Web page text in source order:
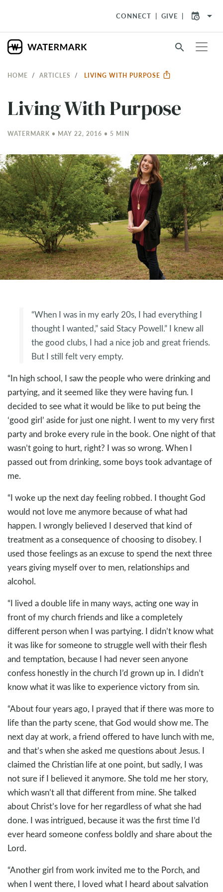
CONNECT GIVE arrow_drop_down
search
HOME ARTICLES LIVING WITH PURPOSE
Living With Purpose
WATERMARK • MAY 22, 2016 • 5 MIN
“When I was in my early 20s, I had everything I
thought I wanted,” said Stacy Powell.” I knew all
the good clubs, I had a nice job and great friends.
But I still felt very empty.
“In high school, I saw the people who were drinking and
partying, and it seemed like they were having fun. I
decided to see what it would be like to put being the
‘good girl’ aside for just one night. I went to my very first
party and broke every rule in the book. One night of that
wasn’t going to hurt, right? I was so wrong. When I
passed out from drinking, some boys took advantage of
me.
“I woke up the next day feeling robbed. I thought God
would not love me anymore because of what had
happen. I wrongly believed I deserved that kind of
treatment as a consequence of choosing to disobey. I
used those feelings as an excuse to spend the next three
years giving myself over to men, relationships and
alcohol.
“I lived a double life in many ways, acting one way in
front of my church friends and like a completely
different person when I was partying. I didn’t know what
it was like for someone to struggle well with their flesh
and temptation, because I had never seen anyone
confess honestly in the church I’d grown up in. I didn’t
know what it was like to experience victory from sin.
“About four years ago, I prayed that if there was more to
life than the party scene, that God would show me. The
next day at work, a friend offered to have lunch with me,
and that’s when she asked me questions about Jesus. I
claimed the Christian life at one point, but sadly, I was
not sure if I believed it anymore. She told me her story,
which wasn’t all that different from mine. She talked
about Christ’s love for her regardless of what she had
done. I was intrigued, because it was the first time I’d
ever heard someone confess boldly and share about the
Lord.
“Another girl from work invited me to the Porch, and
when I went there, I loved what I heard about salvation